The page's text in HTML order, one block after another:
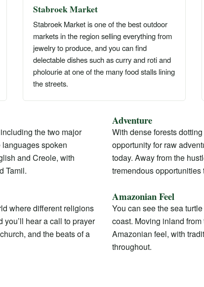
Stabroek Market
Stabroek Market is one of the best outdoor
markets in the region selling everything from
jewelry to produce, and you can find
delectable dishes such as curry and roti and
pholourie at one of the many food stalls lining
the streets.
the two major
spoken
and Creole, with
Tamil.
where different religions
hear a call to prayer
and the beats of a
Adventure
With dense forests
opportunity for raw
today. Away from the
tremendous
Amazonian Feel
You can see the sea
coast. Moving inland
Amazonian feel, with
throughout.